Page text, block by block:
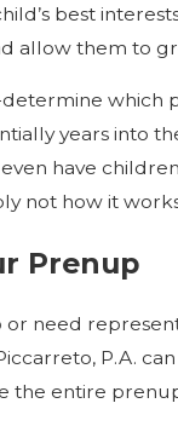
best
allow them to
which
years into
have
not how it
Prenup
need
P.A.
the entire